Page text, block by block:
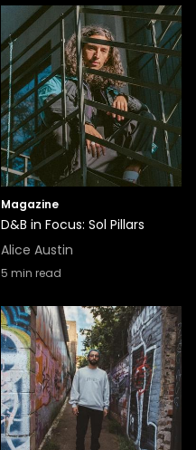
Magazine
D&B in Focus: Sol Pillars
Alice Austin
5 min read